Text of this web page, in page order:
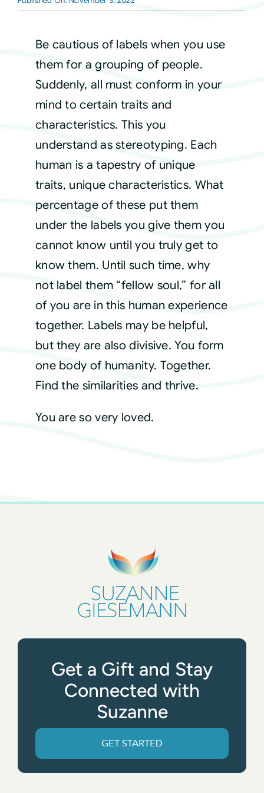
Events
Audio
Video
Connect
Shop
Login
Be cautious of labels when you use
them for a grouping of people.
Suddenly, all must conform in your
mind to certain traits and
characteristics. This you
understand as stereotyping. Each
human is a tapestry of unique
traits, unique characteristics. What
percentage of these put them
under the labels you give them you
cannot know until you truly get to
know them. Until such time, why
not label them “fellow soul,” for all
of you are in this human experience
together. Labels may be helpful,
but they are also divisive. You form
one body of humanity. Together.
Find the similarities and thrive.
You are so very loved.
Get a Gift and Stay
Connected with
Suzanne
GET STARTED